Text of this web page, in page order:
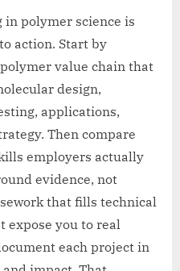
in polymer science is
action. Start by
value chain that
design,
applications,
Then compare
employers actually
evidence, not
that fills technical
expose you to real
each project in